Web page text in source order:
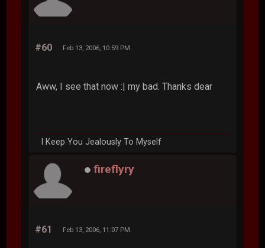
#60 Feb 13, 2006, 10:59 PM
Aww, I see that now :| my bad. Thanks dear
I Keep You Jealously To Myself
fireflyry
#61 Feb 13, 2006, 11:07 PM